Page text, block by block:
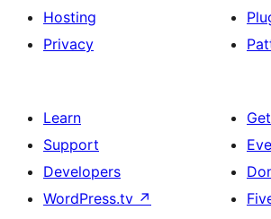
Hosting
Privacy
Learn
Support
Developers
WordPress.tv ↗